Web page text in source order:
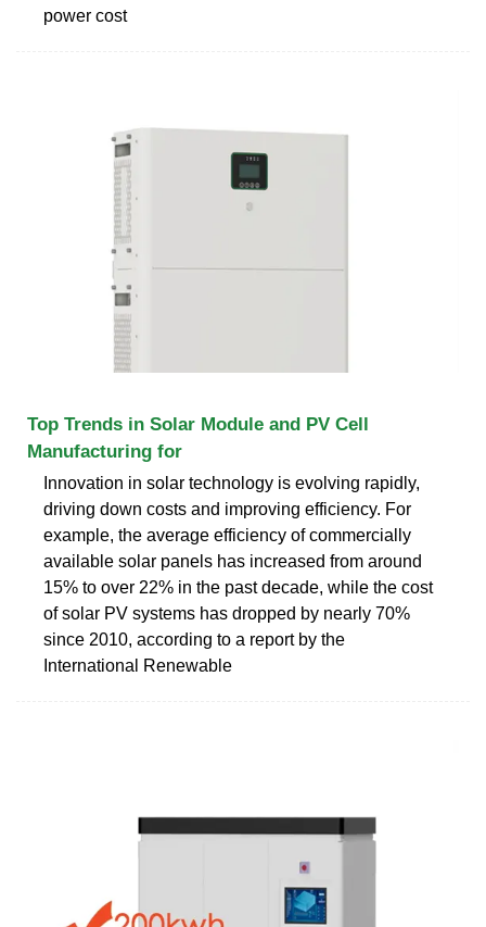
power cost
Top Trends in Solar Module and PV Cell
Manufacturing for
Innovation in solar technology is evolving rapidly,
driving down costs and improving efficiency. For
example, the average efficiency of commercially
available solar panels has increased from around
15% to over 22% in the past decade, while the cost
of solar PV systems has dropped by nearly 70%
since 2010, according to a report by the
International Renewable